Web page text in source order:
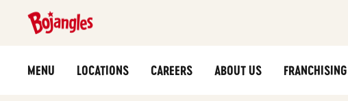
MENU LOCATIONS CAREERS ABOUT US FRANCHISING